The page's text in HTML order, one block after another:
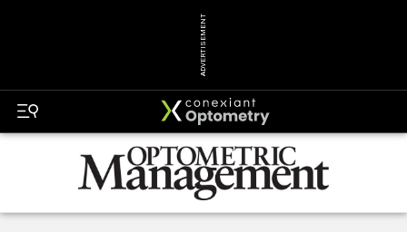
ADVERTISEMENT